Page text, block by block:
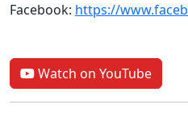
Facebook: https://
Watch on YouTube